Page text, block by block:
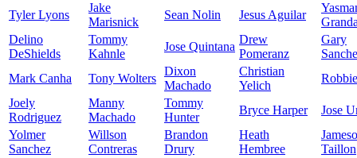
Tyler Lyons
Jake
Marisnick
Sean Nolin Jesus Aguilar
Delino
DeShields
Tommy
Kahnle
Jose Quintana
Drew
Pomeranz
Gary
Mark Canha
Tony Wolters
Dixon
Machado
Christian
Yelich
Joely
Rodriguez
Manny
Machado
Tommy
Hunter
Bryce Harper
Jose
Yolmer
Sanchez
Willson
Contreras
Brandon
Drury
Heath
Hembree
Taillon